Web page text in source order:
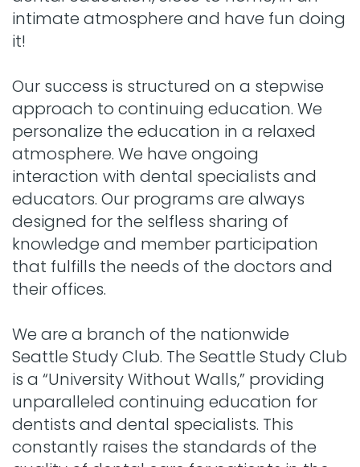
intimate atmosphere and have fun doing
it!
Our success is structured on a stepwise
approach to continuing education. We
personalize the education in a relaxed
atmosphere. We have ongoing
interaction with dental specialists and
educators. Our programs are always
designed for the selfless sharing of
knowledge and member participation
that fulfills the needs of the doctors and
their offices.
We are a branch of the nationwide
Seattle Study Club. The Seattle Study Club
is a “University Without Walls,” providing
unparalleled continuing education for
dentists and dental specialists. This
constantly raises the standards of the